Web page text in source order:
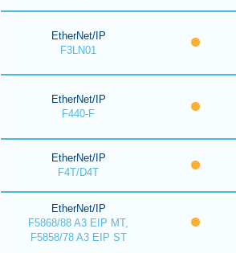
EtherNet/IP
F3LN01
EtherNet/IP
F440-F
EtherNet/IP
F4T/D4T
EtherNet/IP
F5868/88 A3 EIP MT,
F5858/78 A3 EIP ST